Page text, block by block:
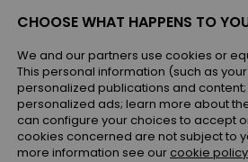
Beach
CHOOSE WHAT HAPPENS TO
We and our partners use cookies or
This personal information (such as
personalized publications and
personalized ads; learn more about
can configure your choices to accept
cookies concerned are not subject to
more information see our cookie policy